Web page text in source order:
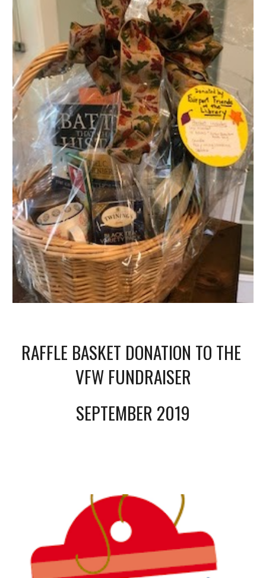
RAFFLE BASKET DONATION TO THE
VFW FUNDRAISER
SEPTEMBER 2019